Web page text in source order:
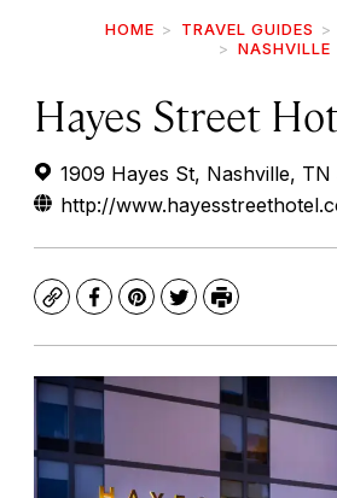
HOME TRAVEL GUIDES
NASHVILLE
Hayes Street
1909 Hayes St, Nashville,
http://
CopyFacebook
Pinterest
TwitterPrint